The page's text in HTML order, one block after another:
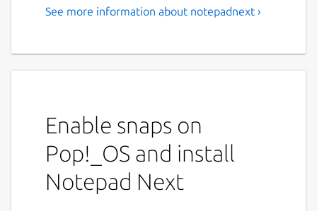
See more information about notepadnext ›
Enable snaps on
Pop!_OS and install
Notepad Next